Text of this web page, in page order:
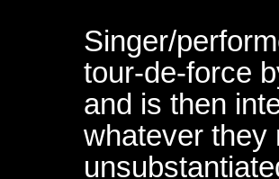
Singer/
tour-de-force
and is then
whatever they